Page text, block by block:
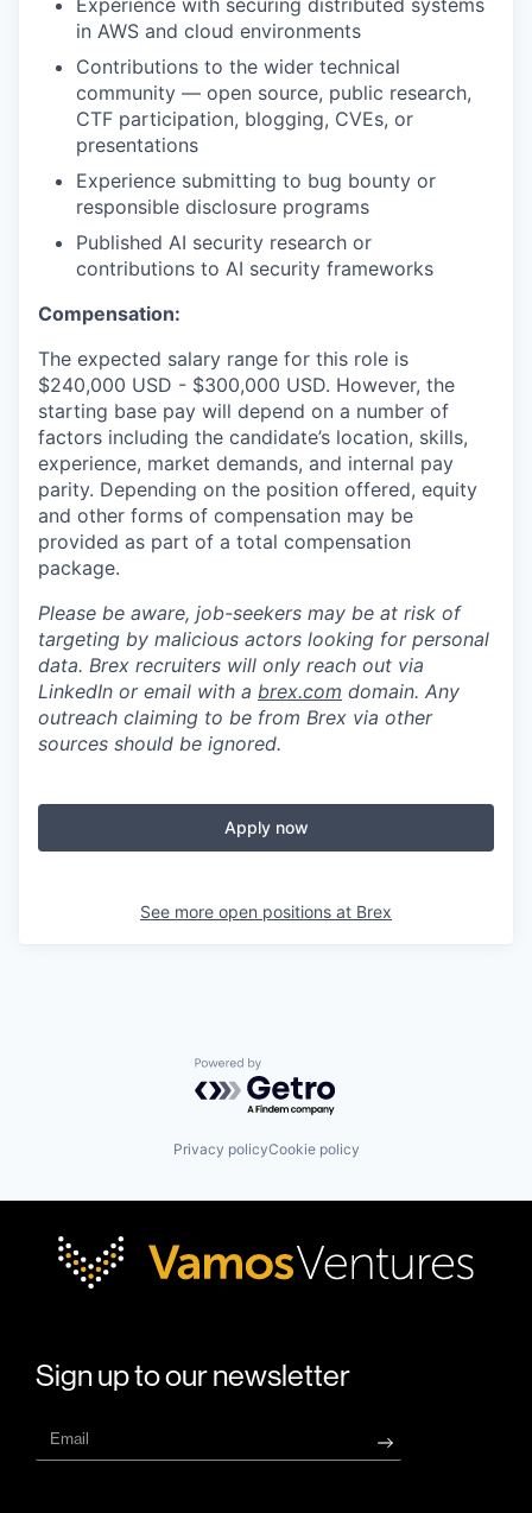
Experience with securing distributed systems
in AWS and cloud environments
Contributions to the wider technical
community — open source, public research,
CTF participation, blogging, CVEs, or
presentations
Experience submitting to bug bounty or
responsible disclosure programs
Published AI security research or
contributions to AI security frameworks
Compensation:
The expected salary range for this role is
$240,000 USD - $300,000 USD. However, the
starting base pay will depend on a number of
factors including the candidate’s location, skills,
experience, market demands, and internal pay
parity. Depending on the position offered, equity
and other forms of compensation may be
provided as part of a total compensation
package.
Please be aware, job-seekers may be at risk of
targeting by malicious actors looking for personal
data. Brex recruiters will only reach out via
LinkedIn or email with a brex.com domain. Any
outreach claiming to be from Brex via other
sources should be ignored.
Apply now
See more open positions at Brex
Powered by Getro.com
Privacy policyCookie policy
Sign up to our newsletter